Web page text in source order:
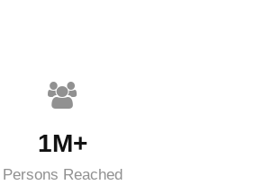
1M+
Persons Reached